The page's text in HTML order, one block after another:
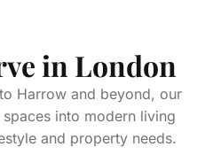
in London
Harrow and beyond, our
into modern living
and property needs.